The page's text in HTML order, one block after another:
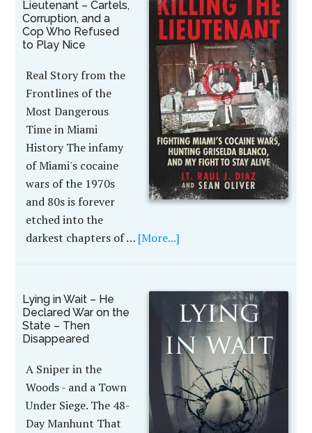
Lieutenant – Cartels,
Corruption, and a
Cop Who Refused
to Play Nice
Real Story from the
Frontlines of the
Most Dangerous
Time in Miami
History The infamy
of Miami's cocaine
wars of the 1970s
and 80s is forever
etched into the
darkest chapters of … [More...]
Lying in Wait – He
Declared War on the
State – Then
Disappeared
A Sniper in the
Woods - and a Town
Under Siege. The 48-
Day Manhunt That